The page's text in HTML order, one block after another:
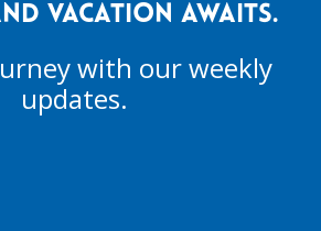
VACATION AWAITS.
with our weekly
updates.